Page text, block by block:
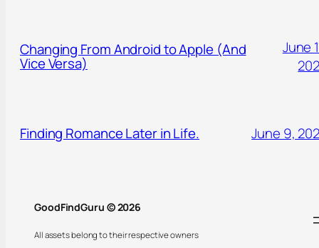
Changing From Android to Apple (And
Vice Versa)
June
Finding Romance Later in Life. June 9,
GoodFindGuru © 2026
All assets belong to their respective owners